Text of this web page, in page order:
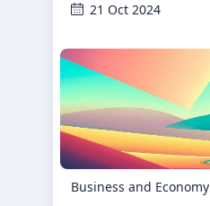
21 Oct 2024
Business and Economy